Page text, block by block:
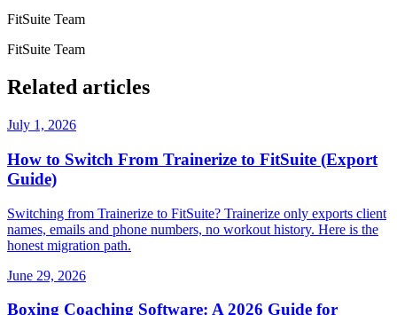
FitSuite Team
FitSuite Team
Related articles
July 1, 2026
How to Switch From Trainerize to FitSuite (Export
Guide)
Switching from Trainerize to FitSuite? Trainerize only exports client
names, emails and phone numbers, no workout history. Here is the
honest migration path.
June 29, 2026
Boxing Coaching Software: A 2026 Guide for